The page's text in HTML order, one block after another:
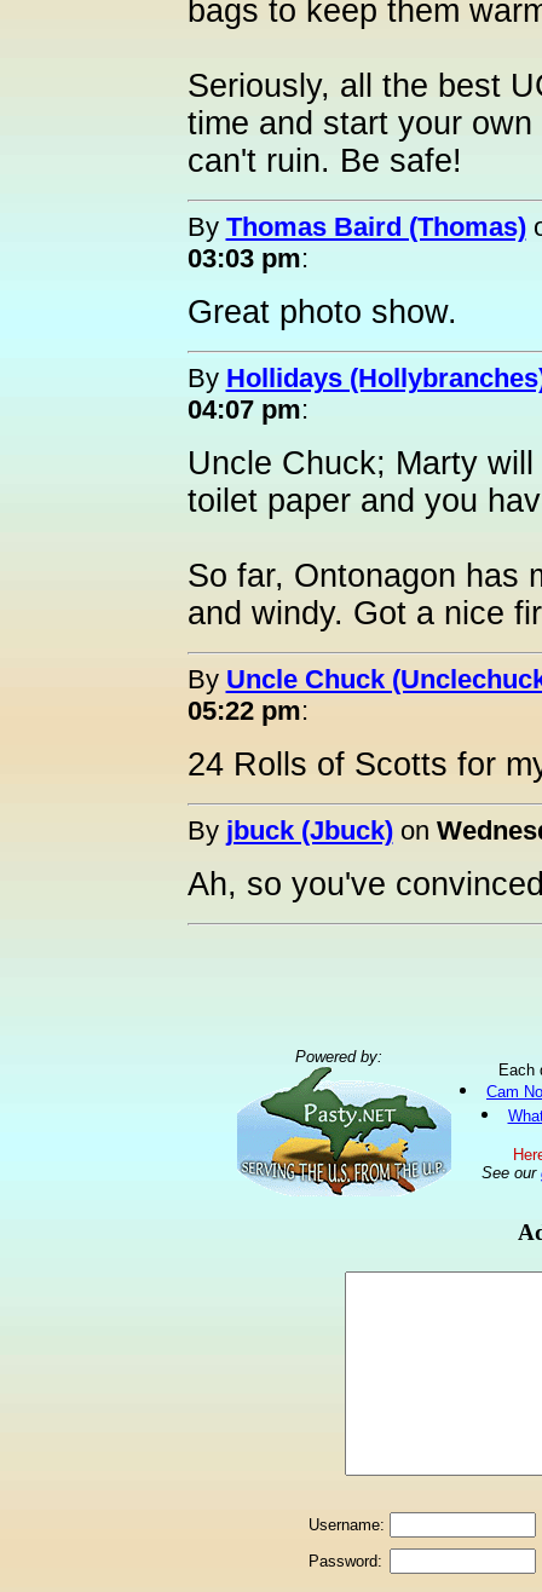
bags to keep them
Seriously, all the best
time and start your
can't ruin. Be safe!
By Thomas Baird (Thomas)
03:03 pm:
Great photo show.
By Hollidays
04:07 pm:
Uncle Chuck; Marty
toilet paper and you
So far, Ontonagon has
and windy. Got a nice
By Uncle Chuck
05:22 pm:
24 Rolls of Scotts for
By jbuck (Jbuck)on
Ah, so you've
Powered by:
Each
Cam
See our
Username:
Password: